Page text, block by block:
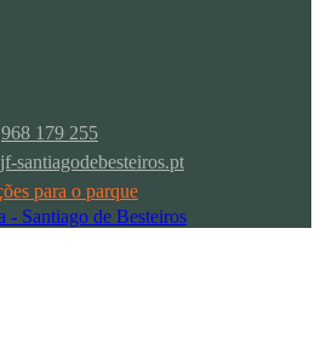
968 179 255
santiagodebesteiros.pt
para o parque